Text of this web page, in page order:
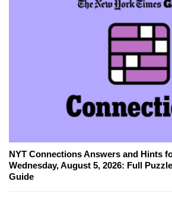
NYT Connections Answers and Hints
Wednesday, August 5, 2026: Full
Guide